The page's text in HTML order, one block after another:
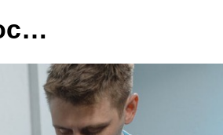
How Does the Neutering Process Work?